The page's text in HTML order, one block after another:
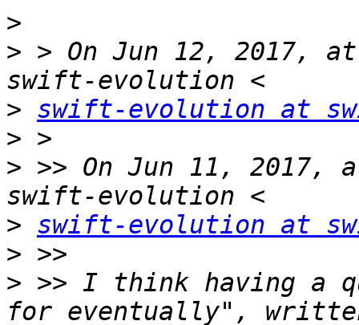
>
> > On Jun 12, 2017, at
> swift-evolution at
>
> >> On Jun 11, 2017,
> swift-evolution at
>
> >> I think having a